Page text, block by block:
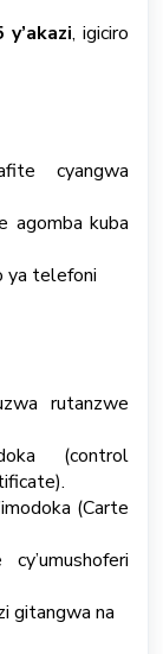
y’akazi, igiciro
cyangwa
agomba kuba
ya telefoni
rutanzwe
(control
(Carte
gitangwa na